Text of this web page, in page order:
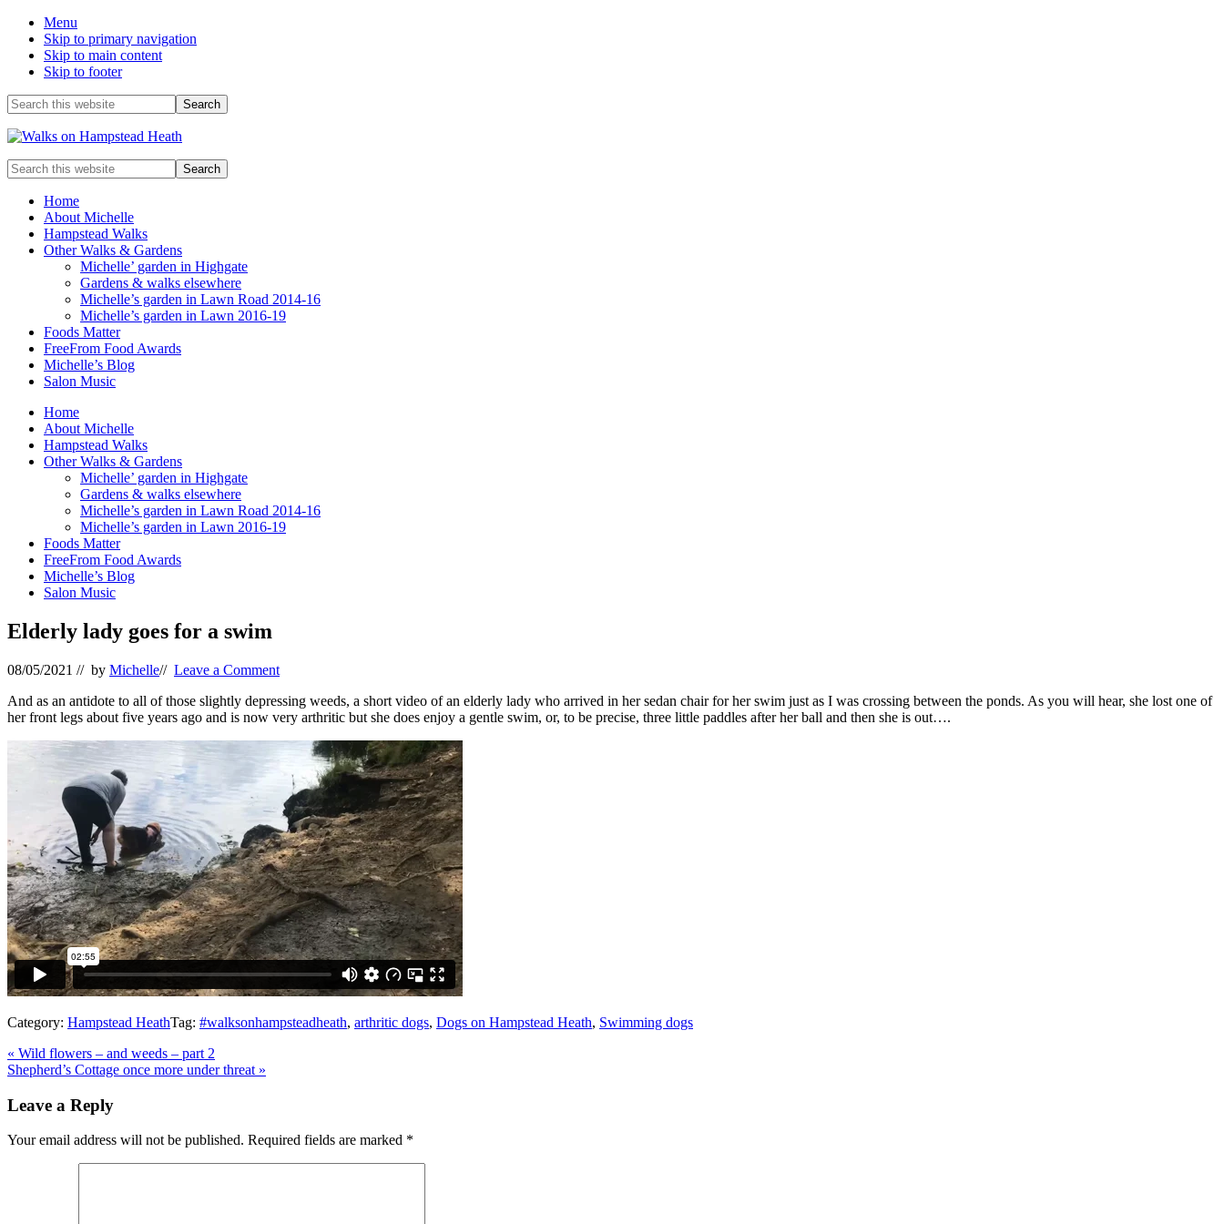
Menu
Skip to primary navigation
Skip to main content
Skip to footer
Before
Header
Search
this
website
Enjoy
the
view
Search
this
websiteHome
About Michelle
Hampstead Walks
Other Walks & Gardens
Michelle’ garden in Highgate
Gardens & walks elsewhere
Michelle’s garden in Lawn Road 2014-16
Michelle’s garden in Lawn 2016-19
Foods Matter
FreeFrom Food Awards
Michelle’s Blog
Salon Music
Home
About Michelle
Hampstead Walks
Other Walks & Gardens
Michelle’ garden in Highgate
Gardens & walks elsewhere
Michelle’s garden in Lawn Road 2014-16
Michelle’s garden in Lawn 2016-19
Foods Matter
FreeFrom Food Awards
Michelle’s Blog
Salon Music
Elderly lady goes for a swim
08/05/2021 // by Michelle// Leave a Comment
And as an antidote to all of those slightly depressing weeds, a short video of an elderly lady who arrived in her sedan chair for her swim just as I was crossing between the ponds. As you will hear, she lost one of
her front legs about five years ago and is now very arthritic but she does enjoy a gentle swim, or, to be precise, three little paddles after her ball and then she is out….
Category: Hampstead HeathTag: #walksonhampsteadheath, arthritic dogs, Dogs on Hampstead Heath, Swimming dogs
Previous
Post:
« Wild flowers – and weeds – part 2
Next
Shepherd’s Cottage once more under threat »
Interactions
Leave a Reply
Your email address will not be published. Required fields are marked *